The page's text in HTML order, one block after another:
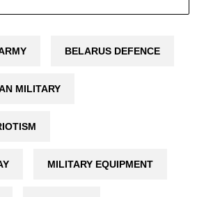
BELARUS DEFENCE
MILITARY
MILITARY EQUIPMENT